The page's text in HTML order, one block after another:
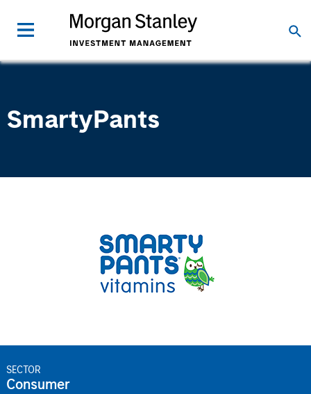
SmartyPants
SECTOR
Consumer